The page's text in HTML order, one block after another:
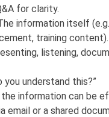
for clarity.
information itself
training content).
listening,
you understand this?”
information can be
email or a shared